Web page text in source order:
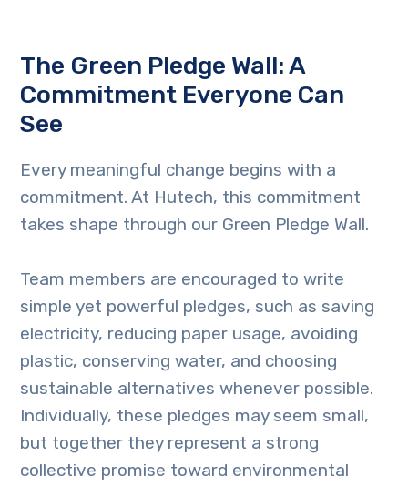
The Green Pledge Wall: A
Commitment Everyone Can
See
Every meaningful change begins with a
commitment. At Hutech, this commitment
takes shape through our Green Pledge Wall.
Team members are encouraged to write
simple yet powerful pledges, such as saving
electricity, reducing paper usage, avoiding
plastic, conserving water, and choosing
sustainable alternatives whenever possible.
Individually, these pledges may seem small,
but together they represent a strong
collective promise toward environmental